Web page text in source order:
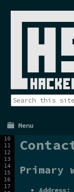
Menu
Primary
Address: